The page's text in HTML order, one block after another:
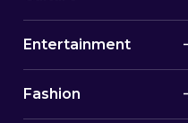
Entertainment
Fashion